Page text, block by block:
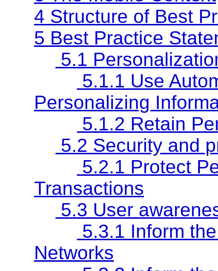
4 Structure of Best
5 Best Practice
5.1
5.1.1 Use
Personalizing
5.1.2 Retain
5.2 Security and
5.2.1 Protect
Transactions
5.3 User
5.3.1 Inform
Networks